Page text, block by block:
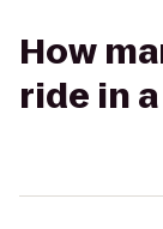
How
ride in